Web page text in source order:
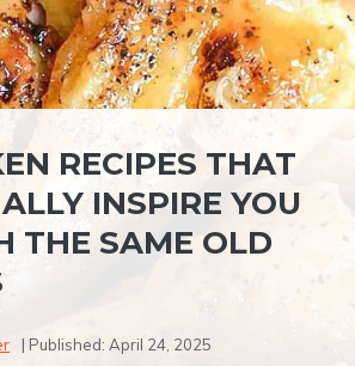
RECIPES THAT
INSPIRE YOU
THE SAME OLD
| Published: April 24, 2025